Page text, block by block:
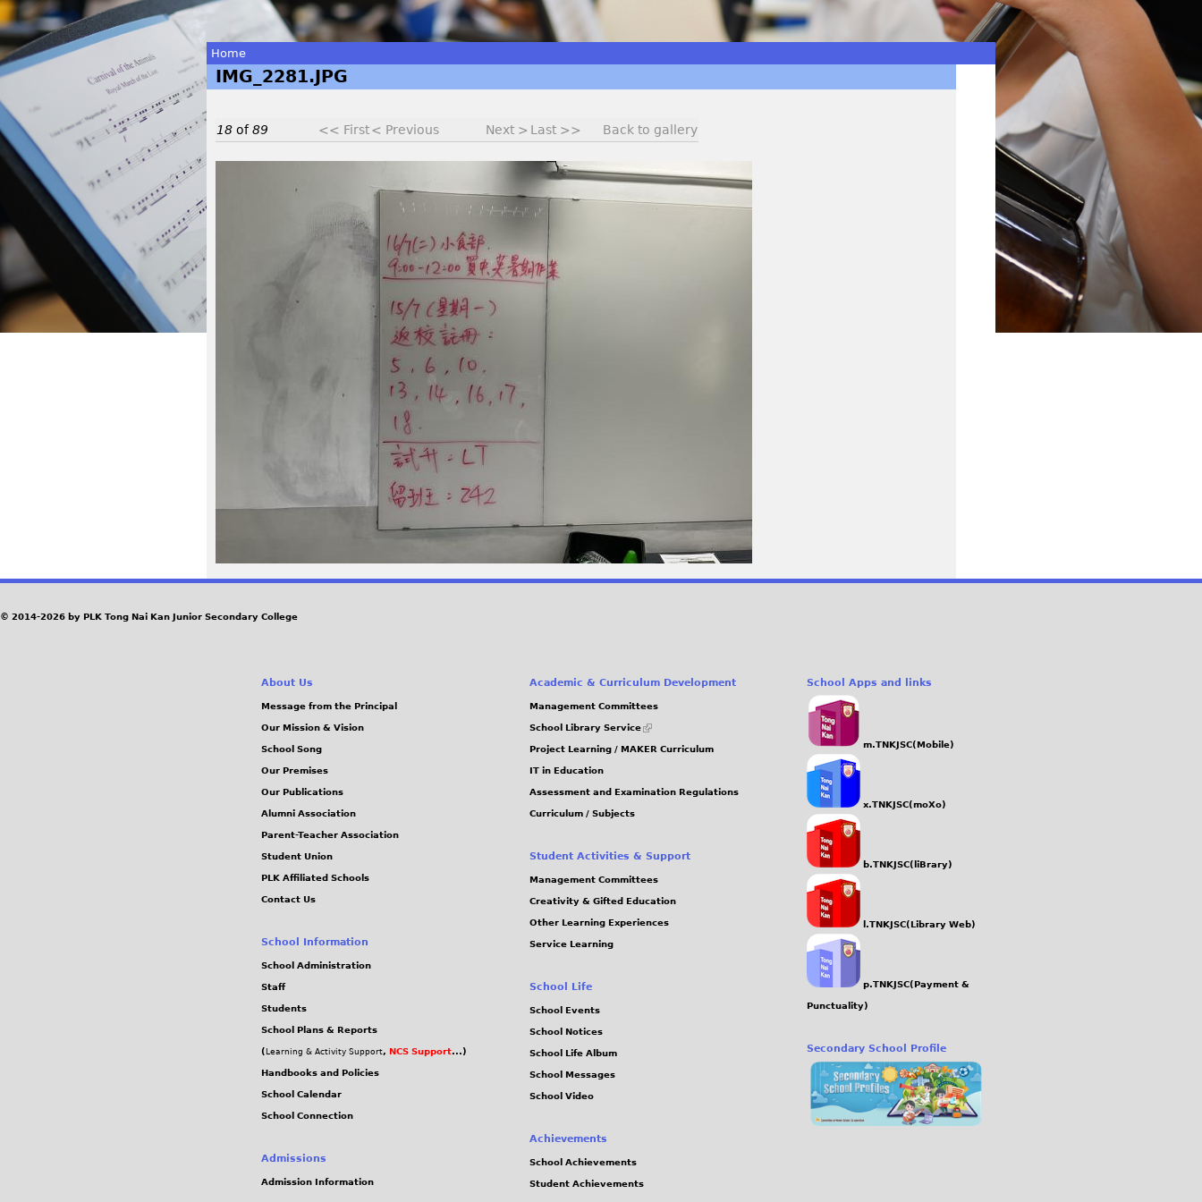
You
are
Home
IMG_2281.JPG
18 of89 << First< Previous Next > Last >> Back to gallery
_
.
J
© 2014-2026 by PLK Tong Nai Kan Junior Secondary College
About Us
Message from the Principal
Our Mission & Vision
School Song
Our Premises
Our Publications
Alumni Association
Parent-Teacher Association
Student Union
PLK Affiliated Schools
Contact Us
School Information
School Administration
Staff
Students
School Plans & Reports
( Learning & Activity Support, NCS Support...)
Handbooks and Policies
School Calendar
School Connection
Admissions
Admission Information
Academic & Curriculum Development
Management Committees
School Library Service
(link
external)
Project Learning / MAKER Curriculum
IT in Education
Assessment and Examination Regulations
Curriculum / Subjects
Student Activities & Support
Management Committees
Creativity & Gifted Education
Other Learning Experiences
Service Learning
School Life
School Events
School Notices
School Life Album
School Messages
School Video
Achievements
School Achievements
Student Achievements
School Apps and links
m.TNKJSC(Mobile)
x.TNKJSC(moXo)
b.TNKJSC(liBrary)
l.TNKJSC(Library Web)
p.TNKJSC(Payment &
Punctuality)
Secondary School Profile